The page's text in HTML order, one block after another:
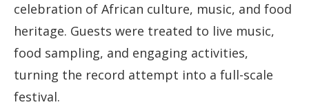
celebration of African culture, music, and food
heritage. Guests were treated to live music,
food sampling, and engaging activities,
turning the record attempt into a full-scale
festival.